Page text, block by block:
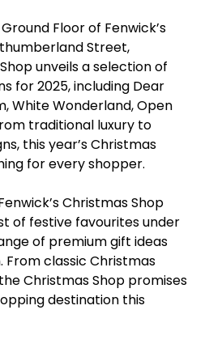
Floor of Fenwick’s
Street,
unveils a selection of
for 2025, including Dear
White Wonderland, Open
traditional luxury to
this year’s Christmas
for every shopper.
Christmas Shop
of festive favourites under
of premium gift ideas
From classic Christmas
Christmas Shop promises
destination this